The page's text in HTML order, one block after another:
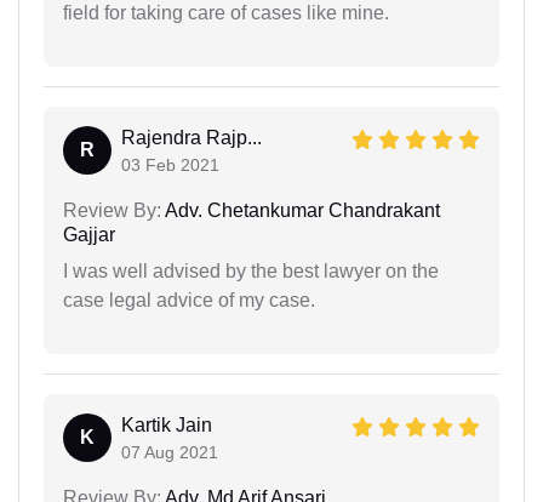
field for taking care of cases like mine.
R
Rajendra Rajp...
03 Feb 2021
Review By: Adv. Chetankumar Chandrakant
Gajjar
I was well advised by the best lawyer on the
case legal advice of my case.
K
Kartik Jain
07 Aug 2021
Review By: Adv. Md Arif Ansari